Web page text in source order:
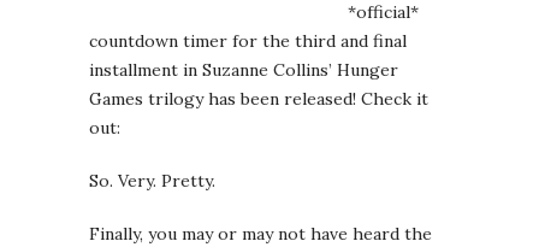
*official*
countdown timer for the third and final
installment in Suzanne Collins’ Hunger
Games trilogy has been released! Check it
out:
So. Very. Pretty.
Finally, you may or may not have heard the